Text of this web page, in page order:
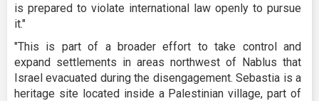
is prepared to violate international law openly to pursue
it."
"This is part of a broader effort to take control and
expand settlements in areas northwest of Nablus that
Israel evacuated during the disengagement. Sebastia is a
heritage site located inside a Palestinian village, part of